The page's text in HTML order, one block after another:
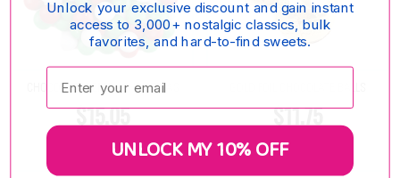
CHOCOLATE GEMS - CHRISTMAS
$15.05 $11.75
Unlock your exclusive discount and gain instant
access to 3,000+ nostalgic classics, bulk
favorites, and hard-to-find sweets.
Enter your email:
UNLOCK MY 10% OFF